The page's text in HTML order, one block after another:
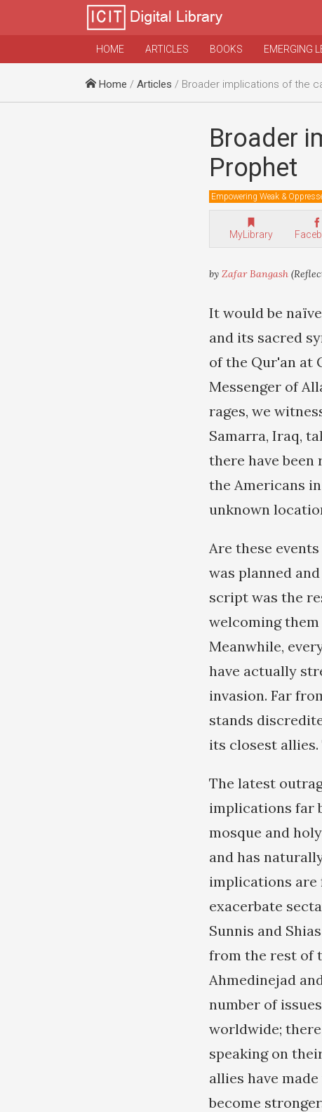
HOME ARTICLES BOOKS EMERGING
Home / Articles / Broader implications of the
Broader
Prophet
Empowering Weak &
MyLibrary
by Zafar Bangash
It would be
and its sacred
of the Qur'an at
Messenger of
rages, we
Samarra, Iraq,
there have
the Americans
unknown
Are these
was planned
script was the
welcoming
Meanwhile,
have actually
invasion. Far
stands
its closest
The latest
implications far
mosque and
and has
implications are
exacerbate
Sunnis and
from the rest of
Ahmedinejad
number of
worldwide;
speaking on
allies have
become